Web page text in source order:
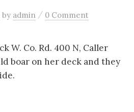
by admin / 0 Comment
W. Co. Rd. 400 N, Caller
boar on her deck and they